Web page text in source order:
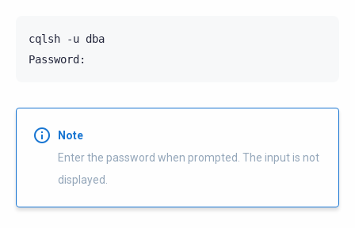
cqlsh -u dba
Note
Enter the password when prompted. The input is not
displayed.